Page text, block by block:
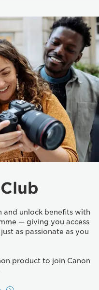
and unlock benefits with
— giving you access
as passionate as you
product to join Canon